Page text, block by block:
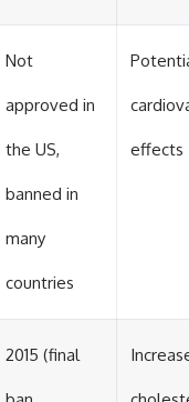
Not
approved in
the US,
banned in
many
countries
effects
2015 (final